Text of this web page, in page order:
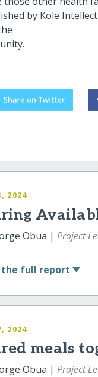
by Kole
2024
Obua |Project
the full report
2024
meals
Obua |Project